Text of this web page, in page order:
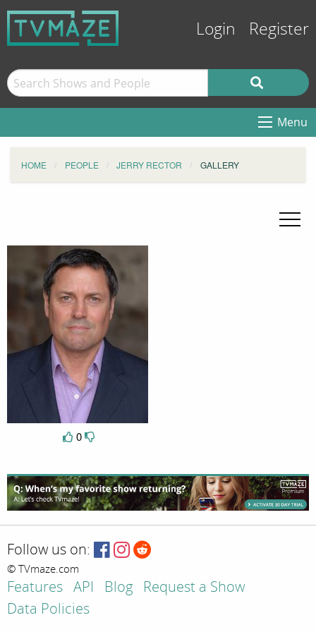
Login Register
Menu
HOME PEOPLE JERRY RECTOR GALLERY
0
Follow us on:
© TVmaze.com
Features API Blog
Request a Show
Data Policies